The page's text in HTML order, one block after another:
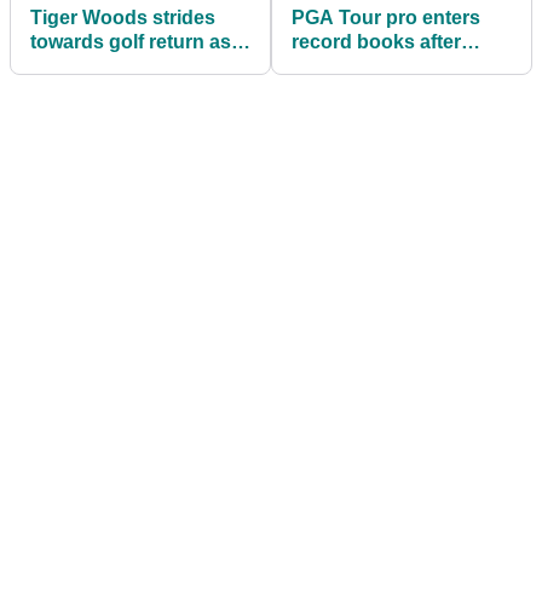
Tiger Woods strides
towards golf return as
PGA Tour pro enters
record books after